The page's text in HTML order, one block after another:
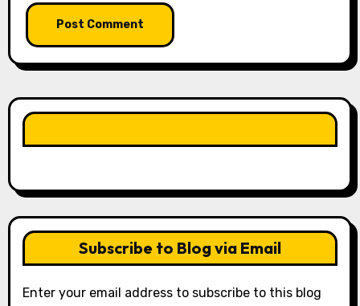
Subscribe to Blog via Email
Enter your email address to subscribe to this blog